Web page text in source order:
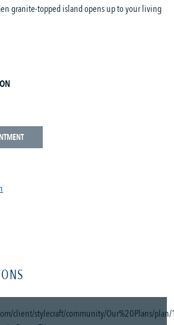
granite-topped island opens up to your living